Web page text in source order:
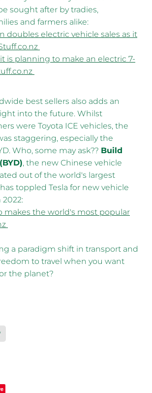
sought after by tradies,
and farmers alike:
doubles electric vehicle sales as it
is planning to make an electric 7-
best sellers also adds an
into the future. Whilst
were Toyota ICE vehicles, the
staggering, especially the
Who, some may ask?? Build
, the new Chinese vehicle
out of the world's largest
toppled Tesla for new vehicle
makes the world's most popular
a paradigm shift in transport and
to travel when you want
the planet?